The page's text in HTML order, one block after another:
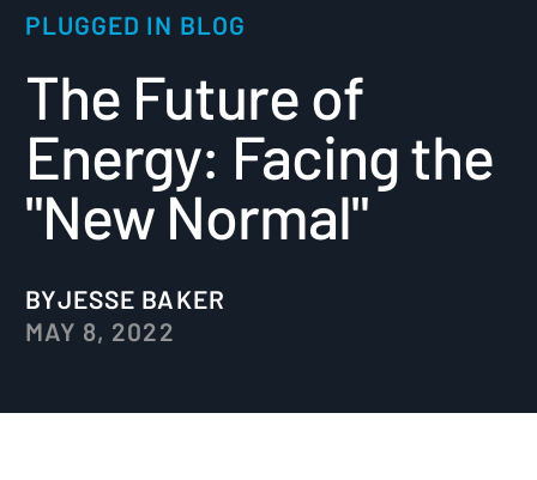
PLUGGED IN BLOG
The Future of
Energy: Facing the
"New Normal"
BYJESSE BAKER
MAY 8, 2022